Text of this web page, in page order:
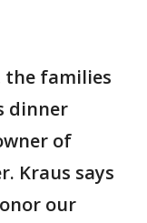
families
dinner
of
Kraus says
our